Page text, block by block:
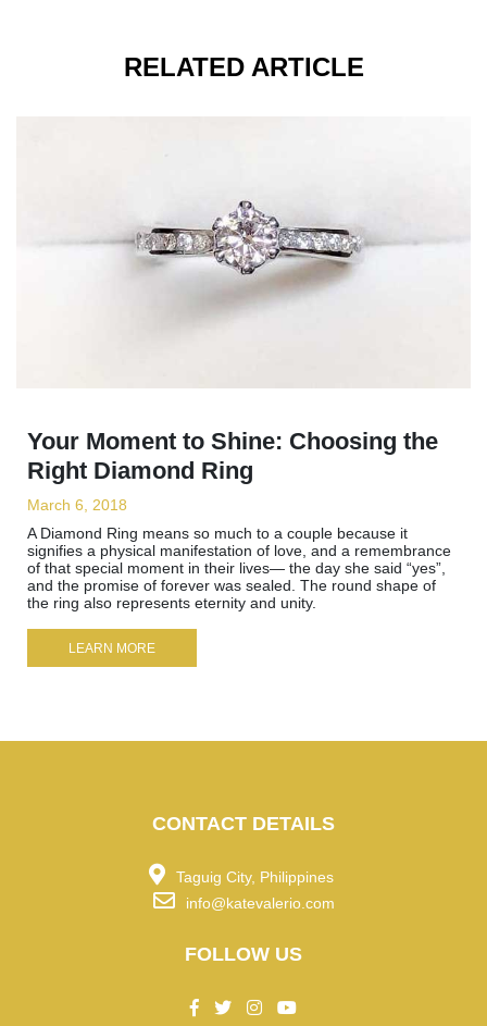
RELATED ARTICLE
Your Moment to Shine: Choosing the
Right Diamond Ring
March 6, 2018
A Diamond Ring means so much to a couple because it
signifies a physical manifestation of love, and a remembrance
of that special moment in their lives— the day she said “yes”,
and the promise of forever was sealed. The round shape of
the ring also represents eternity and unity.
LEARN MORE
CONTACT DETAILS
Taguig City, Philippines
info@katevalerio.com
FOLLOW US